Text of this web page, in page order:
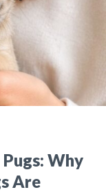
Why
Are